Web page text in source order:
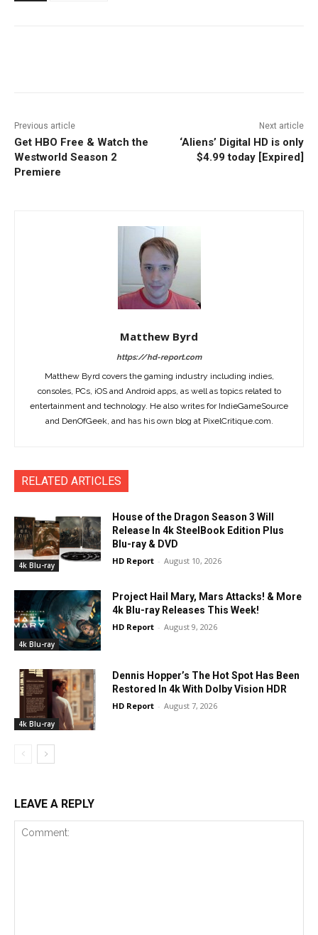
Previous article
Get HBO Free & Watch the
Westworld Season 2
Premiere
Next article
‘Aliens’ Digital HD is only
$4.99 today [Expired]
Matthew Byrd
https://hd-report.com
Matthew Byrd covers the gaming industry including indies,
consoles, PCs, iOS and Android apps, as well as topics related to
entertainment and technology. He also writes for IndieGameSource
and DenOfGeek, and has his own blog at PixelCritique.com.
RELATED ARTICLES
4k Blu-ray
House of the Dragon Season 3 Will
Release In 4k SteelBook Edition Plus
Blu-ray & DVD
HD Report - August 10, 2026
4k Blu-ray
Project Hail Mary, Mars Attacks! & More
4k Blu-ray Releases This Week!
HD Report - August 9, 2026
4k Blu-ray
Dennis Hopper’s The Hot Spot Has Been
Restored In 4k With Dolby Vision HDR
HD Report - August 7, 2026
LEAVE A REPLY